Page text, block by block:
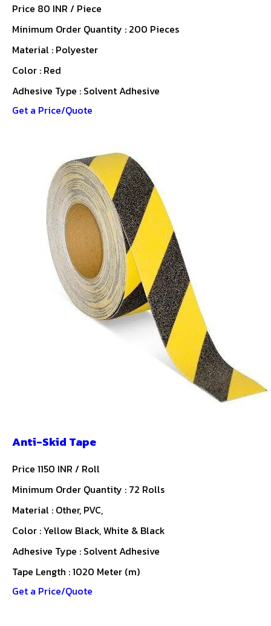
Price 80 INR / Piece
Minimum Order Quantity : 200 Pieces
Material : Polyester
Color : Red
Adhesive Type : Solvent Adhesive
Get a Price/Quote
Anti-Skid Tape
Price 1150 INR / Roll
Minimum Order Quantity : 72 Rolls
Material : Other, PVC,
Color : Yellow Black, White & Black
Adhesive Type : Solvent Adhesive
Tape Length : 1020 Meter (m)
Get a Price/Quote